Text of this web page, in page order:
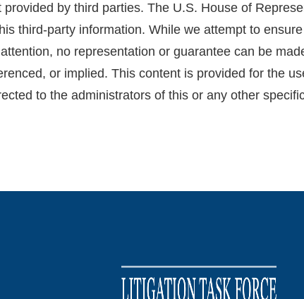
by third parties. The U.S. House of
third-party information. While we attempt to
no representation or guarantee can be
or implied. This content is provided for the
to the administrators of this or any other